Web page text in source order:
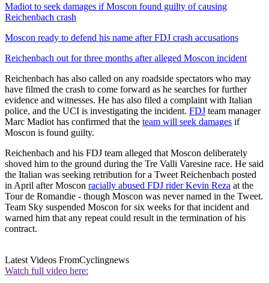
Madiot to seek damages if Moscon found guilty of causing
Reichenbach crash
Moscon ready to defend his name after FDJ crash accusations
Reichenbach out for three months after alleged Moscon incident
Reichenbach has also called on any roadside spectators who may
have filmed the crash to come forward as he searches for further
evidence and witnesses. He has also filed a complaint with Italian
police, and the UCI is investigating the incident. FDJ team manager
Marc Madiot has confirmed that the team will seek damages if
Moscon is found guilty.
Reichenbach and his FDJ team alleged that Moscon deliberately
shoved him to the ground during the Tre Valli Varesine race. He said
the Italian was seeking retribution for a Tweet Reichenbach posted
in April after Moscon racially abused FDJ rider Kevin Reza at the
Tour de Romandie - though Moscon was never named in the Tweet.
Team Sky suspended Moscon for six weeks for that incident and
warned him that any repeat could result in the termination of his
contract.
Latest Videos FromCyclingnews
Watch full video here: